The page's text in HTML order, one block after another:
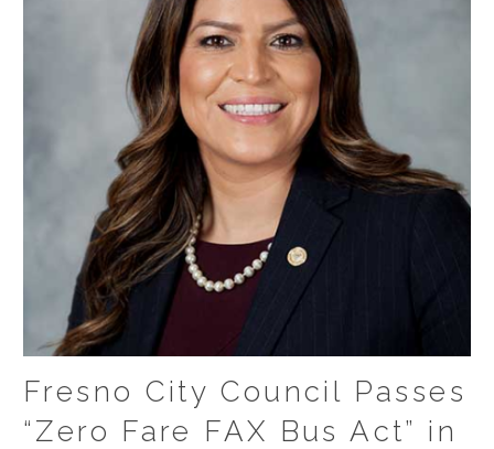
Fresno City Council Passes
“Zero Fare FAX Bus Act” in